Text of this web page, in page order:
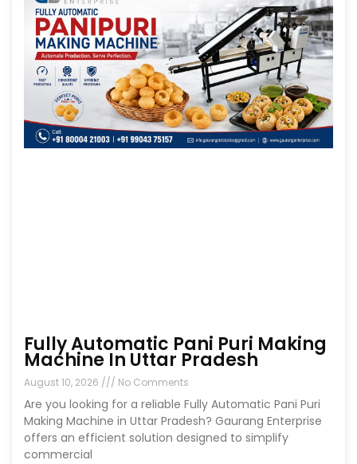
Fully Automatic Pani Puri Making
Machine In Uttar Pradesh
August 10, 2026 No Comments
Are you looking for a reliable Fully Automatic Pani Puri
Making Machine in Uttar Pradesh? Gaurang Enterprise
offers an efficient solution designed to simplify
commercial